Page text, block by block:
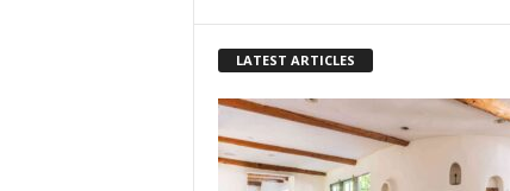
LATEST ARTICLES